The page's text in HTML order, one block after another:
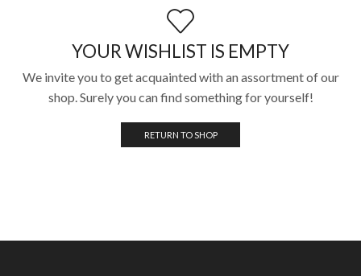
YOUR WISHLIST IS EMPTY
We invite you to get acquainted with an assortment of our
shop. Surely you can find something for yourself!
RETURN TO SHOP